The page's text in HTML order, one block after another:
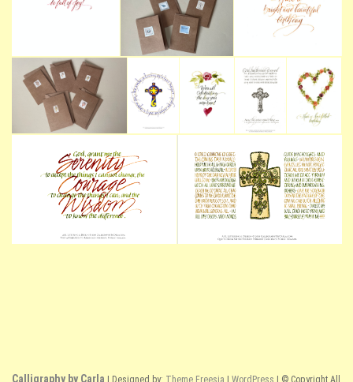
Calligraphy by Carla | Designed by: Theme Freesia |WordPress | © Copyright All